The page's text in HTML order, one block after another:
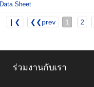
Data Sheet
❙❮ ❮❮prev 1 2
ร่วมงานกับเรา